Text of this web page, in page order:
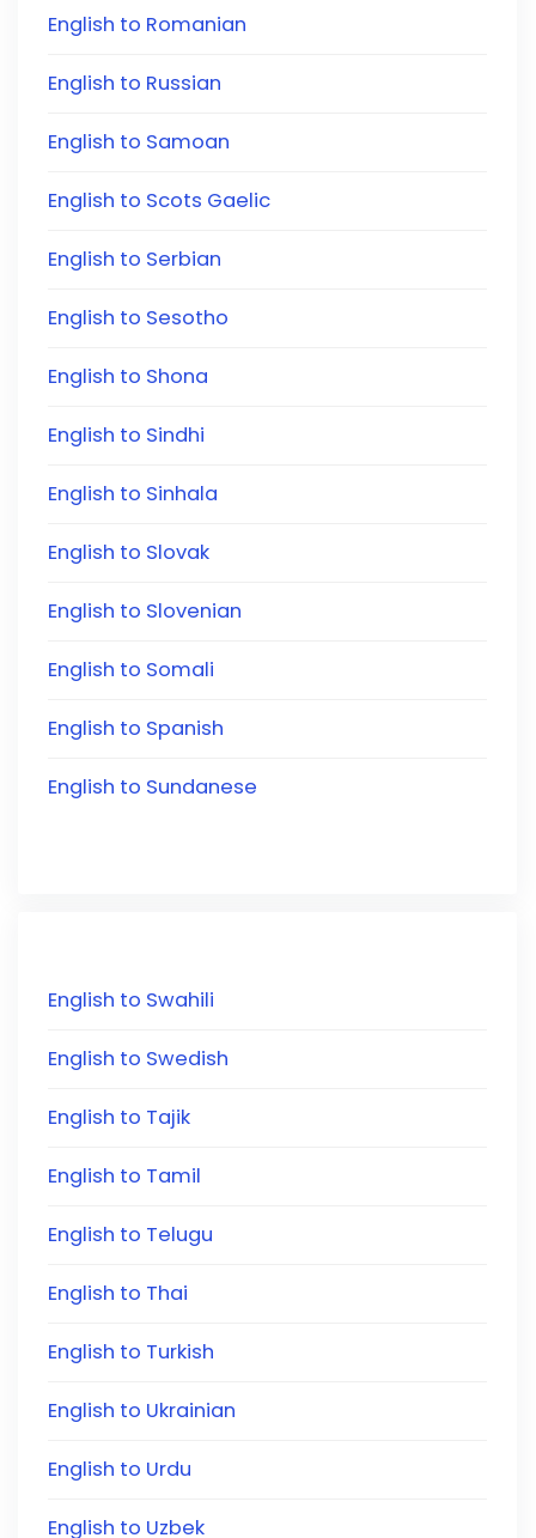
English to Romanian
English to Russian
English to Samoan
English to Scots Gaelic
English to Serbian
English to Sesotho
English to Shona
English to Sindhi
English to Sinhala
English to Slovak
English to Slovenian
English to Somali
English to Spanish
English to Sundanese
English to Swahili
English to Swedish
English to Tajik
English to Tamil
English to Telugu
English to Thai
English to Turkish
English to Ukrainian
English to Urdu
English to Uzbek